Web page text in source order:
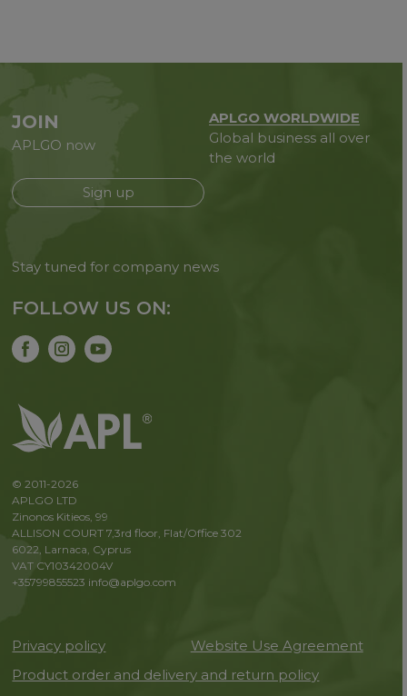
JOIN
APLGO now
Sign up
APLGO WORLDWIDE
Global business all over
the world
Stay tuned for company news
FOLLOW US ON:
© 2011-2026
APLGO LTD
Zinonos Kitieos, 99
ALLISON COURT 7,3rd floor, Flat/Office 302
6022, Larnaca, Cyprus
VAT CY10342004V
+35799855523 info@aplgo.com
Privacy policy
Website Use Agreement
Product order and delivery and return policy